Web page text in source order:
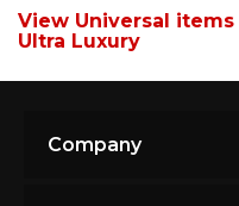
View Universal items
Ultra Luxury
Company